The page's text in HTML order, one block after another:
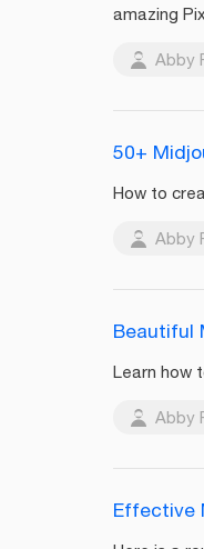
amazing
Abby
50+
How to
Abby
Beautiful
Learn how
Abby
Effective